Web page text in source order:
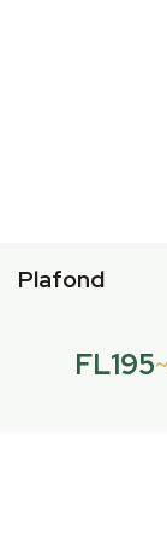
Plafond
FL195